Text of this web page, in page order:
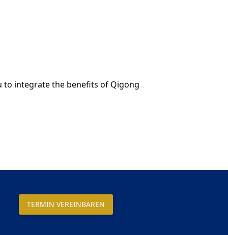
to integrate the benefits of Qigong
TERMIN VEREINBAREN